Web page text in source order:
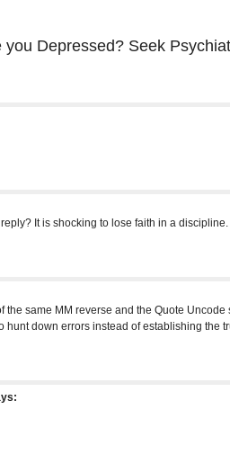
you Depressed? Seek
It is shocking to lose faith in a discipline.
the same MM reverse and the Quote
hunt down errors instead of establishing the